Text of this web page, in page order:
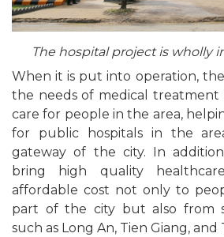
The hospital project is wholly
When it is put into operation,
the needs of medical treatment
care for people in the area,
for public hospitals in the
gateway of the city. In
bring high quality
affordable cost not only to
part of the city but also from
such as Long An, Tien Giang, and